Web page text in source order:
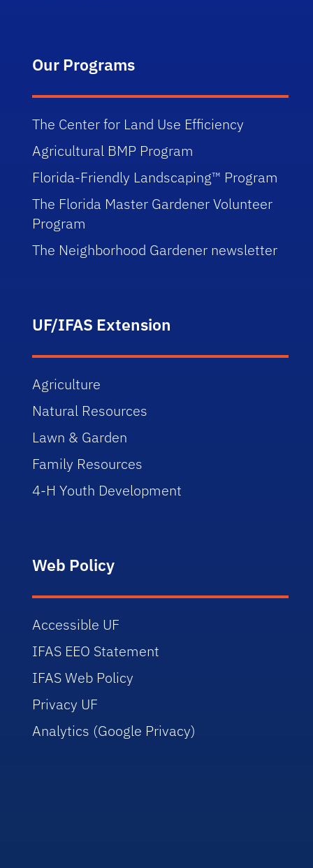
Our Programs
The Center for Land Use Efficiency
Agricultural BMP Program
Florida-Friendly Landscaping™ Program
The Florida Master Gardener Volunteer
Program
The Neighborhood Gardener newsletter
UF/IFAS Extension
Agriculture
Natural Resources
Lawn & Garden
Family Resources
4-H Youth Development
Web Policy
Accessible UF
IFAS EEO Statement
IFAS Web Policy
Privacy UF
Analytics (Google Privacy)